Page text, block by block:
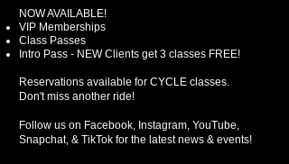
NOW AVAILABLE!
VIP Memberships
Class Passes
Intro Pass - NEW Clients get 3 classes FREE!
Reservations available for CYCLE classes.
Don't miss another ride!
Follow us on Facebook, Instagram, YouTube,
Snapchat, & TikTok for the latest news & events!